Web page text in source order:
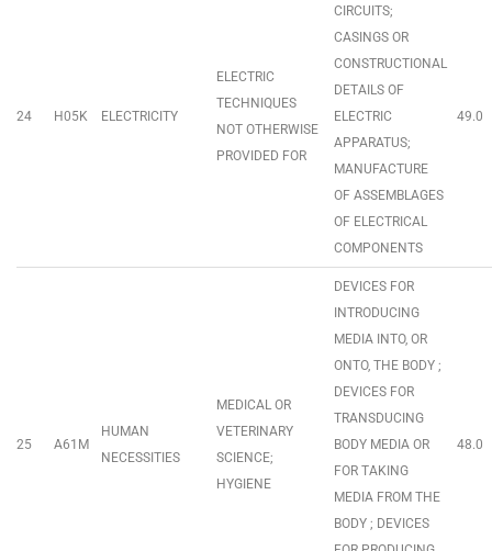
24 H05K ELECTRICITY
ELECTRIC
TECHNIQUES
NOT OTHERWISE
PROVIDED FOR
CIRCUITS;
CASINGS OR
CONSTRUCTIONAL
DETAILS OF
ELECTRIC
APPARATUS;
MANUFACTURE
OF ASSEMBLAGES
OF ELECTRICAL
COMPONENTS
49.0
25 A61M
HUMAN
NECESSITIES
MEDICAL OR
VETERINARY
SCIENCE;
HYGIENE
DEVICES FOR
INTRODUCING
MEDIA INTO, OR
ONTO, THE BODY ;
DEVICES FOR
TRANSDUCING
BODY MEDIA OR
FOR TAKING
MEDIA FROM THE
BODY ; DEVICES
48.0